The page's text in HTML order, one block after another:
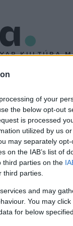
of your
the below opt-out
is processed
utilized by us
may separately
on the IAB’s list of
third parties on the
third parties.
and may
You may
for below
KULTÚRA
lehetőségeit. A